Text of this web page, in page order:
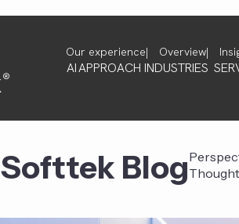
Our experience Overview
AIAPPROACH INDUSTRIES
Softtek Blog